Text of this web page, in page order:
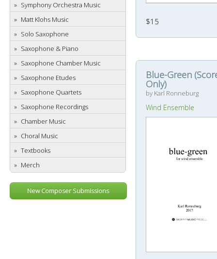
Symphony Orchestra Music
Matt Klohs Music
Solo Saxophone
Saxophone & Piano
Saxophone Chamber Music
Saxophone Etudes
Saxophone Quartets
Saxophone Recordings
Chamber Music
Choral Music
Textbooks
Merch
New Composer Submissions
$15
Blue-Green
Only)
by Karl Ronneburg
Wind Ensemble